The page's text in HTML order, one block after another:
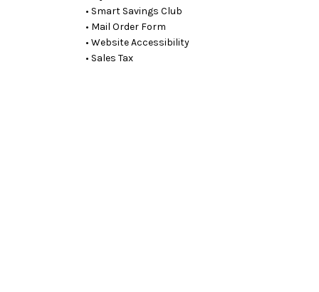
• Smart Savings Club
• Mail Order Form
• Website Accessibility
• Sales Tax